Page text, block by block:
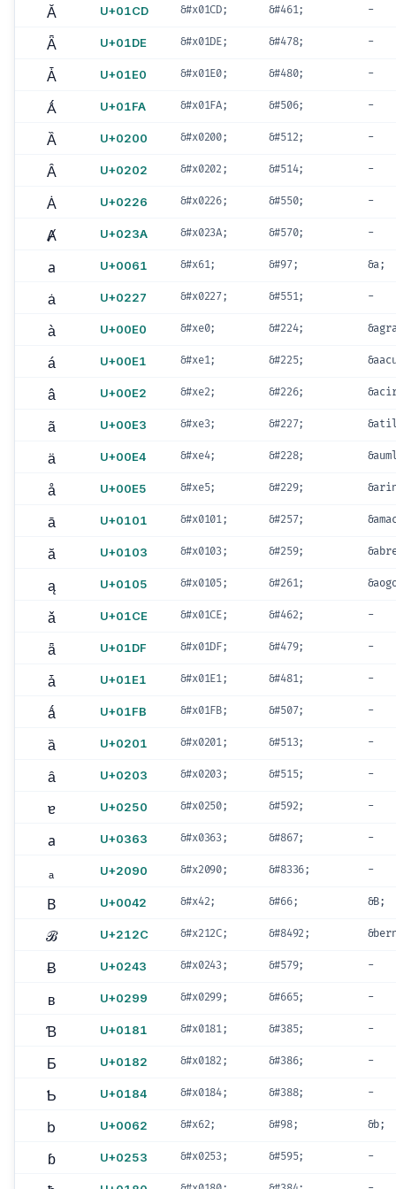
Ǎ U+01CD &#x01CD; &#461; -
Ǟ U+01DE &#x01DE; &#478; -
Ǡ U+01E0 &#x01E0; &#480; -
Ǻ U+01FA &#x01FA; &#506; -
Ȁ U+0200 &#x0200; &#512; -
Ȃ U+0202 &#x0202; &#514; -
Ȧ U+0226 &#x0226; &#550; -
Ⱥ U+023A &#x023A; &#570; -
a U+0061 &#x61; &#97; &a;
ȧ U+0227 &#x0227; &#551; -
à U+00E0 &#xe0; &#224;
á U+00E1 &#xe1; &#225;
â U+00E2 &#xe2; &#226;
ã U+00E3 &#xe3; &#227;
ä U+00E4 &#xe4; &#228;
å U+00E5 &#xe5; &#229;
ā U+0101 &#x0101; &#257;
ă U+0103 &#x0103; &#259;
ą U+0105 &#x0105; &#261;
ǎ U+01CE &#x01CE; &#462; -
ǟ U+01DF &#x01DF; &#479; -
ǡ U+01E1 &#x01E1; &#481; -
ǻ U+01FB &#x01FB; &#507; -
ȁ U+0201 &#x0201; &#513; -
ȃ U+0203 &#x0203; &#515; -
ɐ U+0250 &#x0250; &#592; -
a U+0363 &#x0363; &#867; -
ₐ U+2090 &#x2090; &#8336; -
B U+0042 &#x42; &#66; &B;
ℬ U+212C &#x212C; &#8492;
Ƀ U+0243 &#x0243; &#579; -
ʙ U+0299 &#x0299; &#665; -
Ɓ U+0181 &#x0181; &#385; -
Ƃ U+0182 &#x0182; &#386; -
Ƅ U+0184 &#x0184; &#388; -
b U+0062 &#x62; &#98; &b;
ɓ U+0253 &#x0253; &#595; -